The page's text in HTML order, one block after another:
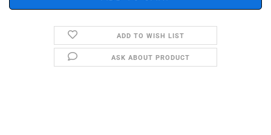
ADD TO WISH LIST
ASK ABOUT PRODUCT